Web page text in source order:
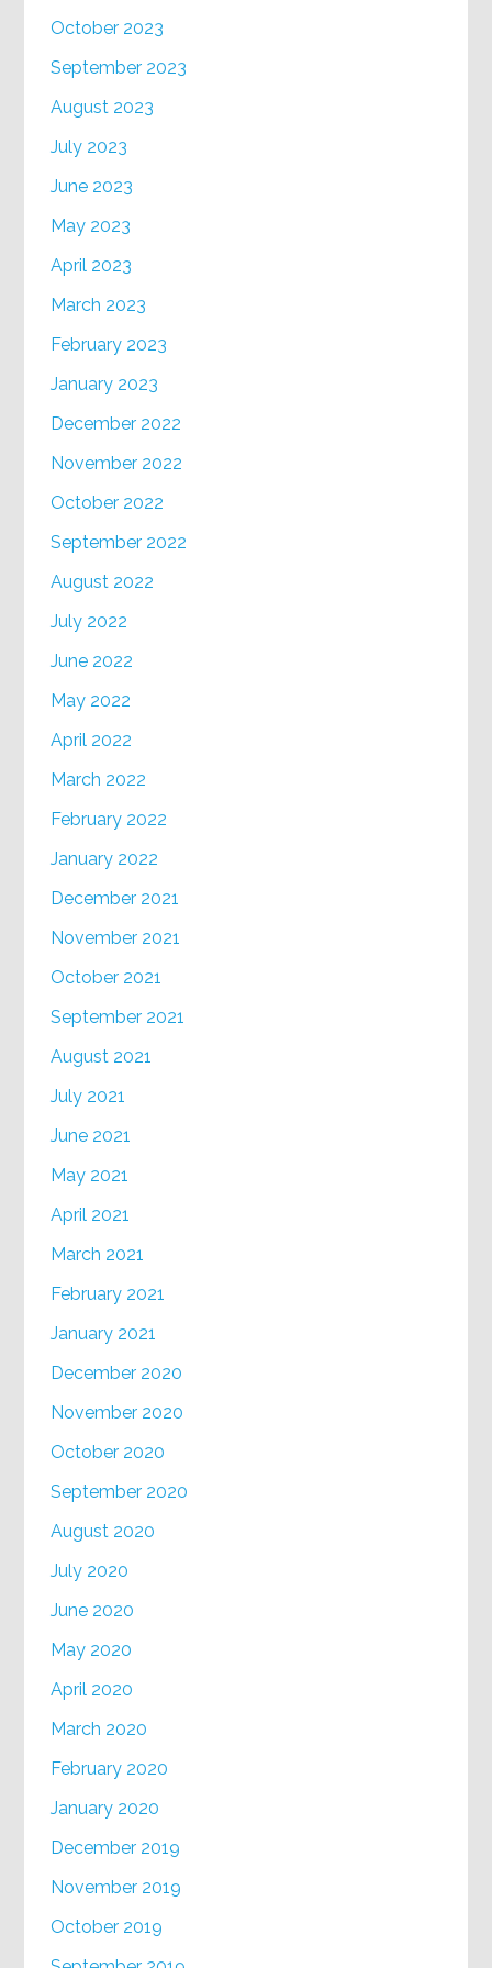
October 2023
September 2023
August 2023
July 2023
June 2023
May 2023
April 2023
March 2023
February 2023
January 2023
December 2022
November 2022
October 2022
September 2022
August 2022
July 2022
June 2022
May 2022
April 2022
March 2022
February 2022
January 2022
December 2021
November 2021
October 2021
September 2021
August 2021
July 2021
June 2021
May 2021
April 2021
March 2021
February 2021
January 2021
December 2020
November 2020
October 2020
September 2020
August 2020
July 2020
June 2020
May 2020
April 2020
March 2020
February 2020
January 2020
December 2019
November 2019
October 2019